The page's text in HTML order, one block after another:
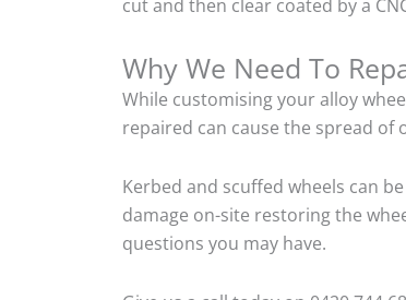
cut and then clear coated by a
Why We Need To
While customising your alloy
repaired can cause the spread of
Kerbed and scuffed wheels can
damage on-site restoring the
questions you may have.